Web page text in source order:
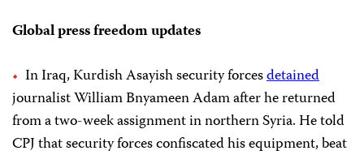
Global press freedom updates
In Iraq, Kurdish Asayish security forcesdetained
journalist William Bnyameen Adam after he returned
from a two-week assignment in northern Syria. He told
CPJ that security forces confiscated his equipment, beat